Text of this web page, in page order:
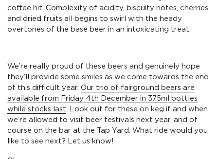
coffee hit. Complexity of acidity, biscuity notes, cherries
and dried fruits all begins to swirl with the heady
overtones of the base beer in an intoxicating treat.
We’re really proud of these beers and genuinely hope
they’ll provide some smiles as we come towards the end
of this difficult year. Our trio of fairground beers are
available from Friday 4th December in 375ml bottles
while stocks last. Look out for these on keg if and when
we’re allowed to visit beer festivals next year, and of
course on the bar at the Tap Yard. What ride would you
like to see next? Let us know!